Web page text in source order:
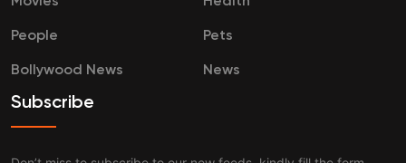
People Pets
Bollywood News News
Subscribe